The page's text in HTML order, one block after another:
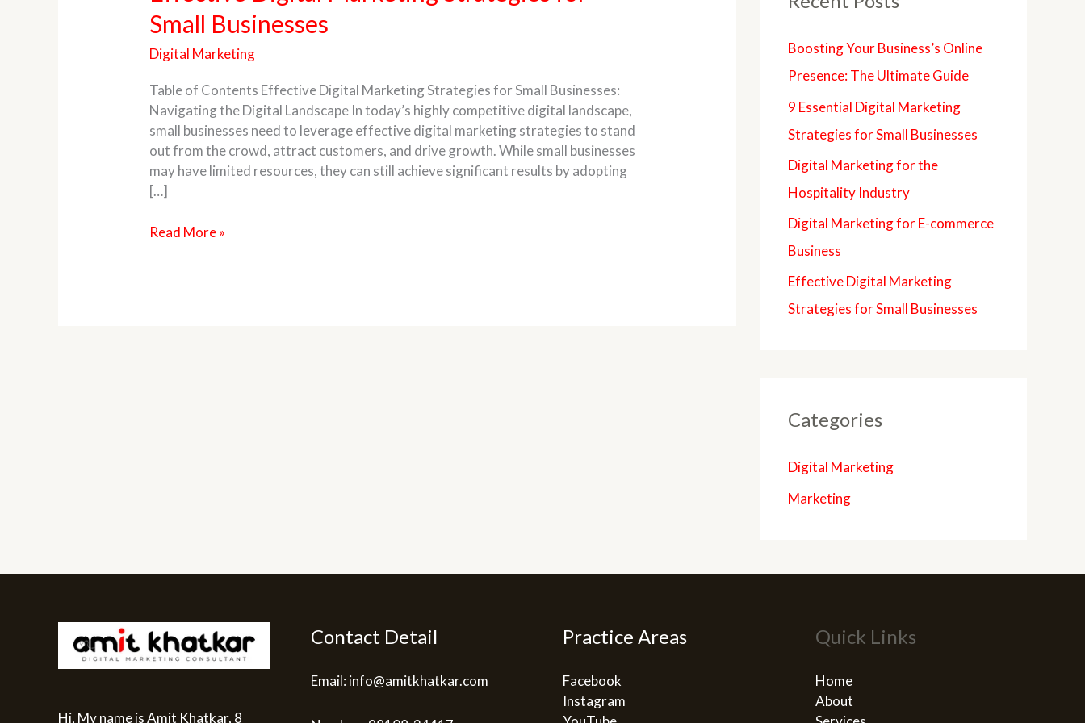
Small Businesses
Digital Marketing
Table of Contents Effective Digital Marketing Strategies for Small Businesses:
Navigating the Digital Landscape In today’s highly competitive digital landscape,
small businesses need to leverage effective digital marketing strategies to stand
out from the crowd, attract customers, and drive growth. While small businesses
may have limited resources, they can still achieve significant results by adopting
[…]
Digital
Marketing
Strategies
for
Small
Businesses
Read More »
Boosting Your Business’s Online
Presence: The Ultimate Guide
9 Essential Digital Marketing
Strategies for Small Businesses
Digital Marketing for the
Hospitality Industry
Digital Marketing for E-commerce
Business
Effective Digital Marketing
Strategies for Small Businesses
Categories
Digital Marketing
Marketing
Hi, My name is Amit Khatkar, 8
Contact Detail
Email: info@amitkhatkar.com
Practice Areas
Facebook
Instagram
Quick Links
Home
About